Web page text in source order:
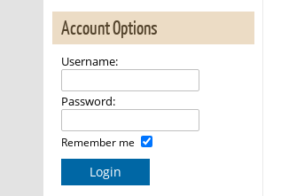
Account Options
Username:
Password:
Remember me
Login